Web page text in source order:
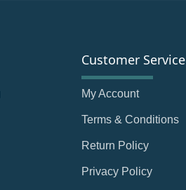
Customer Service
My Account
Terms & Conditions
Return Policy
Privacy Policy